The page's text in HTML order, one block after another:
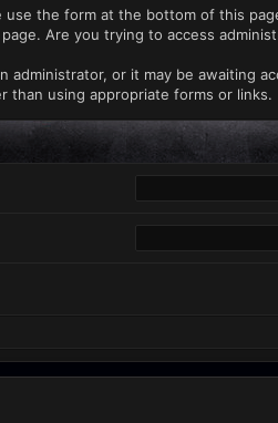
use the form at the bottom of this
Are you trying to access
administrator, or it may be awaiting
than using appropriate forms or links.